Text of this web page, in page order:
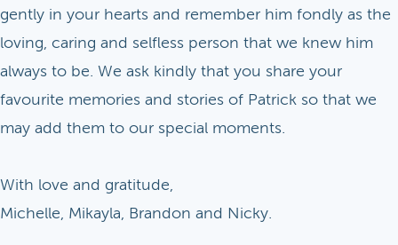
gently in your hearts and remember him fondly as the
loving, caring and selfless person that we knew him
always to be. We ask kindly that you share your
favourite memories and stories of Patrick so that we
may add them to our special moments.
With love and gratitude,
Michelle, Mikayla, Brandon and Nicky.